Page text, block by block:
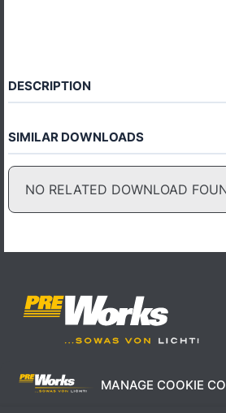
MANAGE COOKIE
DESCRIPTION
SIMILAR DOWNLOADS
NO RELATED DOWNLOAD
IMPRESSUM
AGB